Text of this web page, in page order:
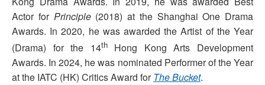
Actor for Principle (2018) at the Shanghai One Drama
Awards. In 2020, he was awarded the Artist of the Year
(Drama) for the 14thHong Kong Arts Development
Awards. In 2024, he was nominated Performer of the Year
at the IATC (HK) Critics Award forThe Bucket.